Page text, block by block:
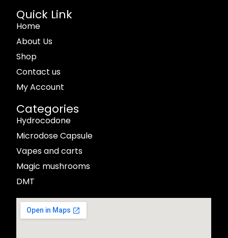
Quick Link
Home
About Us
Shop
Contact us
My Account
Categories
Hydrocodone
Microdose Capsule
Vapes and carts
Magic mushrooms
DMT